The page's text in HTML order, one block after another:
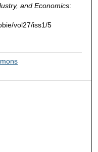
and Economics:
vol27/iss1/5